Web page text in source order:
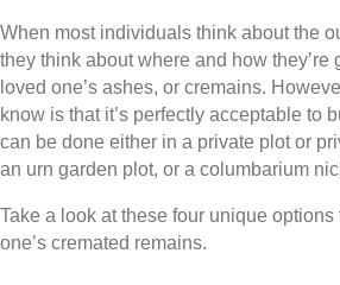
When most individuals think about the
they think about where and how they’re
loved one’s ashes, or cremains.
know is that it’s perfectly acceptable to
can be done either in a private plot or
an urn garden plot, or a columbarium
Take a look at these four unique
one’s cremated remains.